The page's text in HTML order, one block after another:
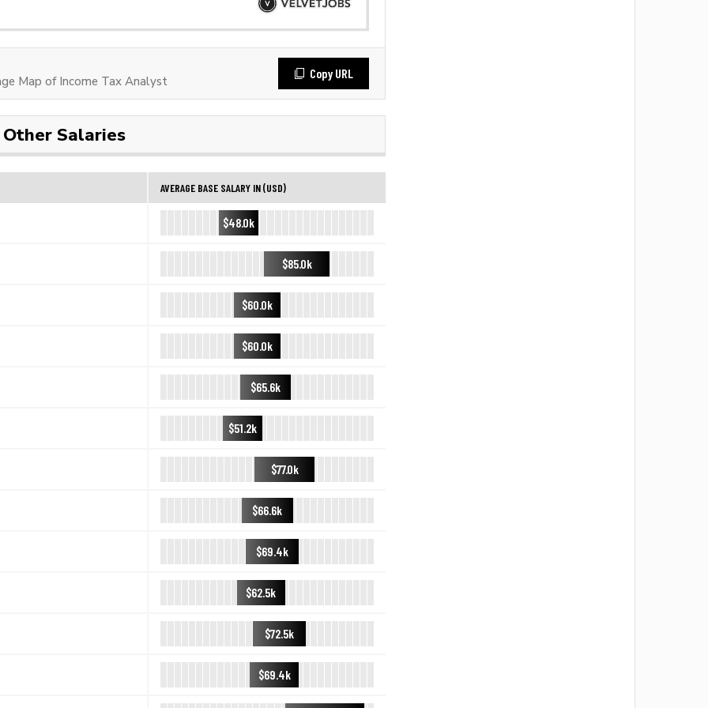
Map of Income Tax Analyst
Copy URL
Other Salaries
AVERAGE BASE SALARY IN (USD)
$48.0k
$85.0k
$60.0k
$60.0k
$65.6k
$51.2k
$77.0k
$66.6k
$69.4k
$62.5k
$72.5k
$69.4k